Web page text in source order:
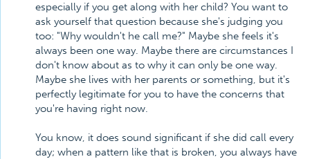
especially if you get along with her child? You want to
ask yourself that question because she's judging you
too: "Why wouldn't he call me?" Maybe she feels it's
always been one way. Maybe there are circumstances I
don't know about as to why it can only be one way.
Maybe she lives with her parents or something, but it's
perfectly legitimate for you to have the concerns that
you're having right now.
You know, it does sound significant if she did call every
day; when a pattern like that is broken, you always have